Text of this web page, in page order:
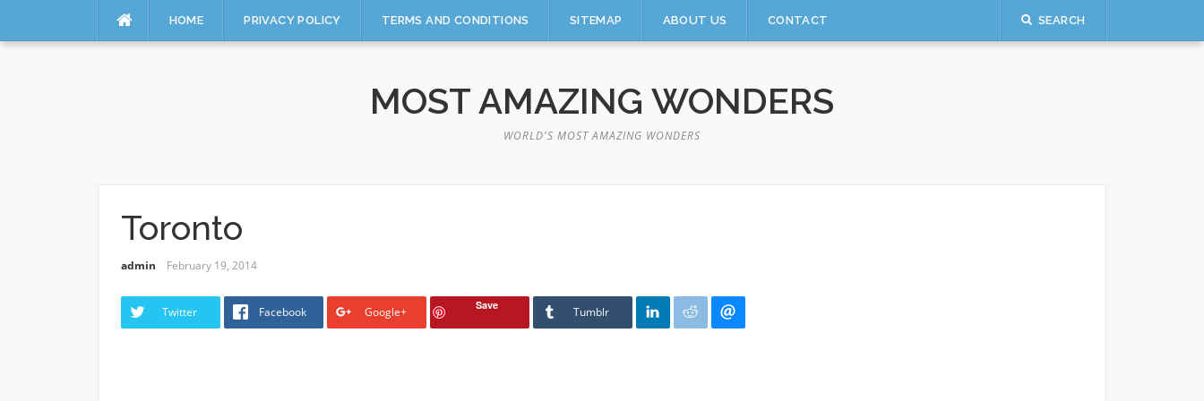
HOME PRIVACY POLICY TERMS AND CONDITIONS SITEMAP ABOUT US CONTACT SEARCH
MOST AMAZING WONDERS
WORLD'S MOST AMAZING WONDERS
Toronto
admin February 19, 2014
Twitter Facebook Google+ Save Tumblr